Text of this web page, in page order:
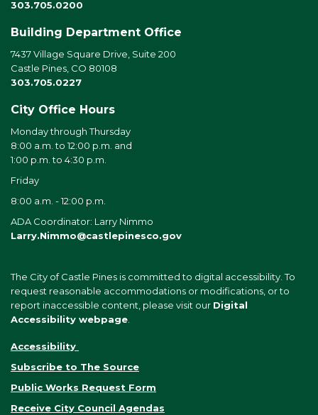
303.705.0200
Building Department Office
7437 Village Square Drive, Suite 200
Castle Pines, CO 80108
303.705.0227
City Office Hours
Monday through Thursday
8:00 a.m. to 12:00 p.m. and
1:00 p.m. to 4:30 p.m.
Friday
8:00 a.m. - 12:00 p.m.
ADA Coordinator: Larry Nimmo
Larry.Nimmo@castlepinesco.gov
The City of Castle Pines is committed to digital accessibility. To
request reasonable accommodations or modifications, or to
report inaccessible content, please visit our Digital
Accessibility webpage
Accessibility
Subscribe to The Source
Public Works Request Form
Receive City Council Agendas